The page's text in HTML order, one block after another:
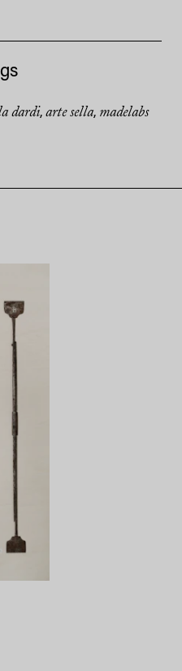
dardi, arte sella, madelabs